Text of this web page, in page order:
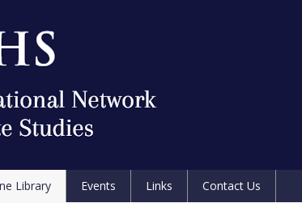
Library Events Links
Contact Us